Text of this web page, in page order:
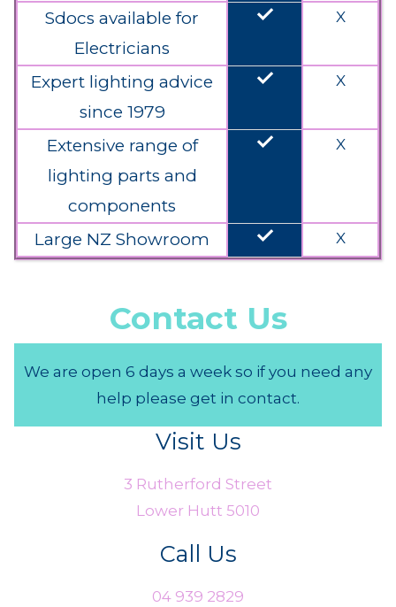
Sdocs available for
Electricians
done X
Expert lighting advice
since 1979
done X
Extensive range of
lighting parts and
components
done X
Large NZ Showroom done X
Contact Us
We are open 6 days a week so if you need any
help please get in contact.
Visit Us
3 Rutherford Street
Lower Hutt 5010
Call Us
04 939 2829